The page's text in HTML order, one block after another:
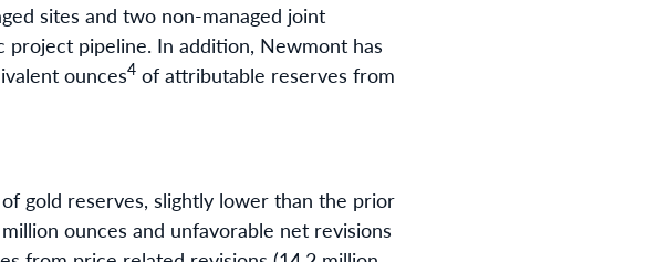
sites and two non-managed joint
pipeline. In addition, Newmont has
ounces4 of attributable reserves from
gold reserves, slightly lower than the prior
ounces and unfavorable net revisions